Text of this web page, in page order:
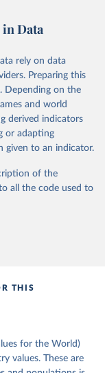
political
based at the
and 251 indices +
the-v-dem-dataset/
from the source,
in Data.
David
Lisa Gastaldi,
Sandra
Joshua
Valeriya
in Data
rely on data
Preparing this
Depending on the
and world
derived indicators
or adapting
given to an indicator.
of the
all the code used to
THIS
for the World)
values. These are